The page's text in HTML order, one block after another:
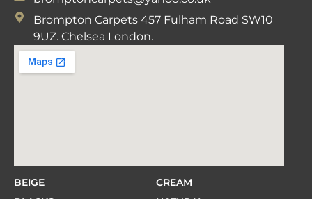
Brompton Carpets 457 Fulham Road SW10
9UZ. Chelsea London.
BEIGE
CREAM